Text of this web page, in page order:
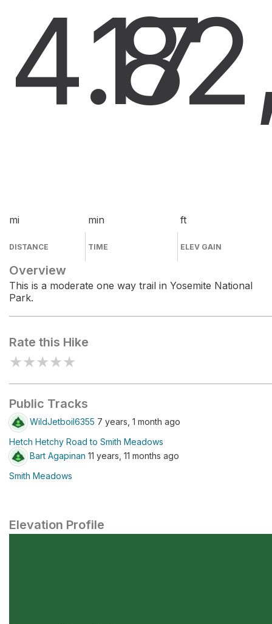
4.8
mi
DISTANCE
17
min
TIME
ft
ELEV GAIN
Overview
This is a moderate one way trail in Yosemite National
Park.
Rate this Hike
★★★★★
Public Tracks
WildJetboil6355 7 years, 1 month ago
Hetch Hetchy Road to Smith Meadows
Bart Agapinan 11 years, 11 months ago
Smith Meadows
Elevation Profile